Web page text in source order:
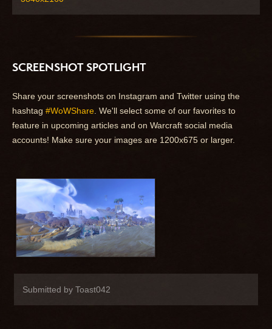
SCREENSHOT SPOTLIGHT
Share your screenshots on Instagram and Twitter using the
hashtag #WoWShare . We'll select some of our favorites to
feature in upcoming articles and on Warcraft social media
accounts! Make sure your images are 1200x675 or larger.
Submitted by Toast042